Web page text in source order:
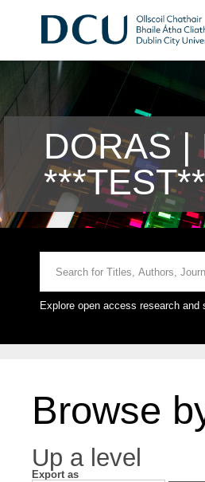
DORAS |
Explore open access research and
Browse
Up a level
Export as